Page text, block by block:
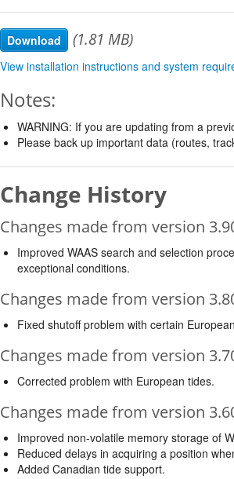
Download (1.81 MB)
View installation instructions and system
Notes:
WARNING: If you are updating from a
Please back up important data (routes,
Change History
Changes made from version
Improved WAAS search and selection
exceptional conditions.
Changes made from version
Fixed shutoff problem with certain
Changes made from version
Corrected problem with European tides.
Changes made from version
Improved non-volatile memory storage of
Reduced delays in acquiring a position
Added Canadian tide support.